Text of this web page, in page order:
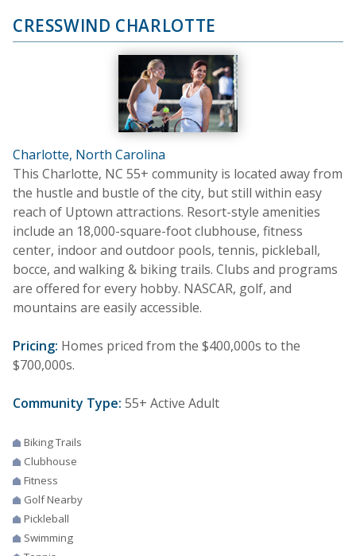
CRESSWIND CHARLOTTE
Charlotte, North Carolina
This Charlotte, NC 55+ community is located away from
the hustle and bustle of the city, but still within easy
reach of Uptown attractions. Resort-style amenities
include an 18,000-square-foot clubhouse, fitness
center, indoor and outdoor pools, tennis, pickleball,
bocce, and walking & biking trails. Clubs and programs
are offered for every hobby. NASCAR, golf, and
mountains are easily accessible.
Pricing: Homes priced from the $400,000s to the
$700,000s.
Community Type: 55+ Active Adult
Biking Trails
Clubhouse
Fitness
Golf Nearby
Pickleball
Swimming